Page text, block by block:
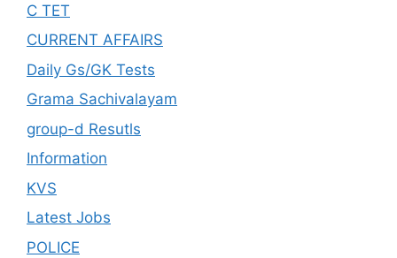
C TET
CURRENT AFFAIRS
Daily Gs/GK Tests
Grama Sachivalayam
group-d Resutls
Information
KVS
Latest Jobs
POLICE